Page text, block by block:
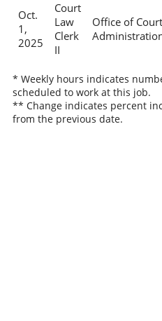
Oct.
1,
2025
Court
Law
Clerk
II
Office of Court
* Weekly hours indicates
scheduled to work at this job.
** Change indicates percent
from the previous date.